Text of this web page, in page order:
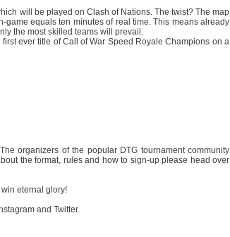
will be played on Clash of Nations. The twist? The map
equals ten minutes of real time. This means already
the most skilled teams will prevail.
ever title of Call of War Speed Royale Champions on a
organizers of the popular DTG tournament community
the format, rules and how to sign-up please head over
eternal glory!
and Twitter.